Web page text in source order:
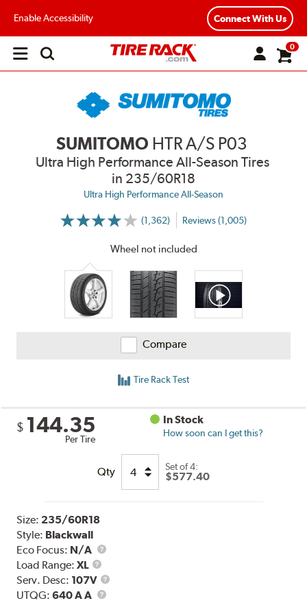
Enable Accessibility Connect With Us
Open
0
SUMITOMO HTR A/S P03
Ultra High Performance All-Season Tires
in 235/60R18
Ultra High Performance All-Season
(1,362)
More
Reviews
Reviews (1,005)
Wheel not included
Compare
Tire Rack Test
$ 144.35
Per Tire
In Stock
How soon can I get this?
Qty Set of 4:
$577.40
Size: 235/60R18
Style: Blackwall
Eco Focus: N/A
Load Range:XL
Load
Range
Serv. Desc: 107V
Service
UTQG:640 A A
UTQG